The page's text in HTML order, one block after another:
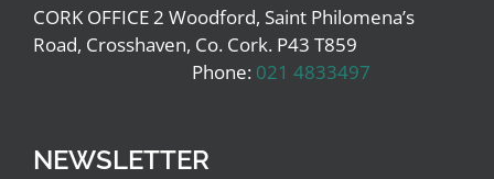
CORK OFFICE 2 Woodford, Saint Philomena’s
Road, Crosshaven, Co. Cork. P43 T859
Phone: 021 4833497
NEWSLETTER